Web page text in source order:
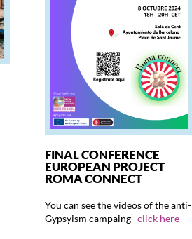
FINAL CONFERENCE
EUROPEAN PROJECT
ROMA CONNECT
You can see the videos of the anti-
Gypsyism campaing click here